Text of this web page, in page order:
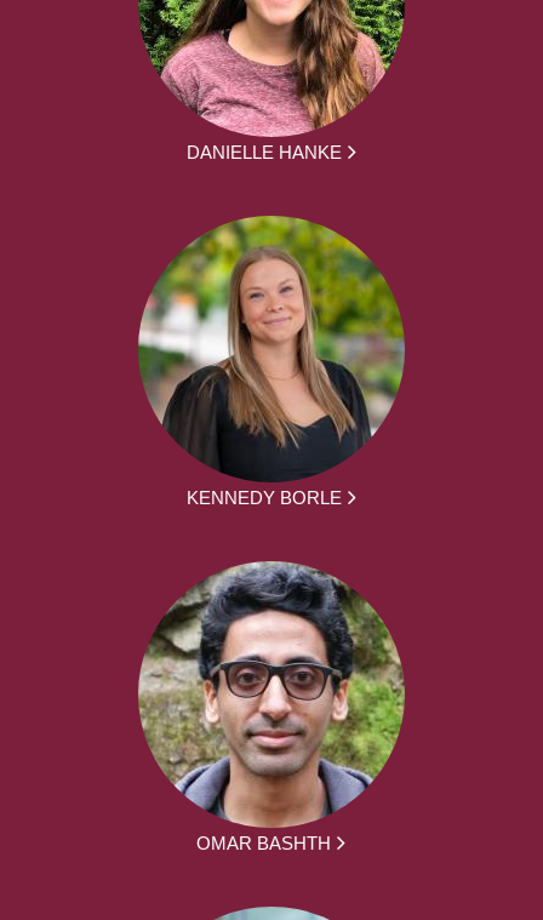
DANIELLE HANKE
KENNEDY BORLE
OMAR BASHTH